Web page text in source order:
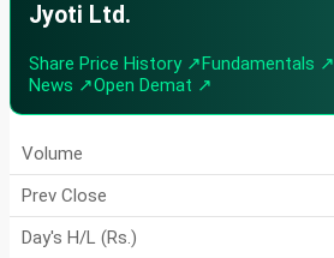
Jyoti Ltd.
Share Price History ↗Fundamentals ↗
News ↗Open Demat ↗
Volume
Prev Close
Day's H/L (Rs.)